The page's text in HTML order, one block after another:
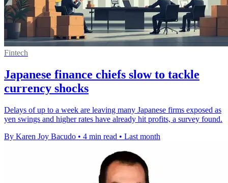
Fintech
Japanese finance chiefs slow to tackle
currency shocks
Delays of up to a week are leaving many Japanese firms exposed as
yen swings and higher rates have already hit profits, a survey found.
By Karen Joy Bacudo • 4 min read • Last month